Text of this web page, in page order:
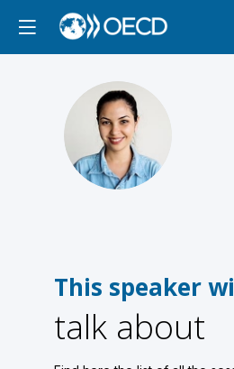
ES
This speaker
talk about